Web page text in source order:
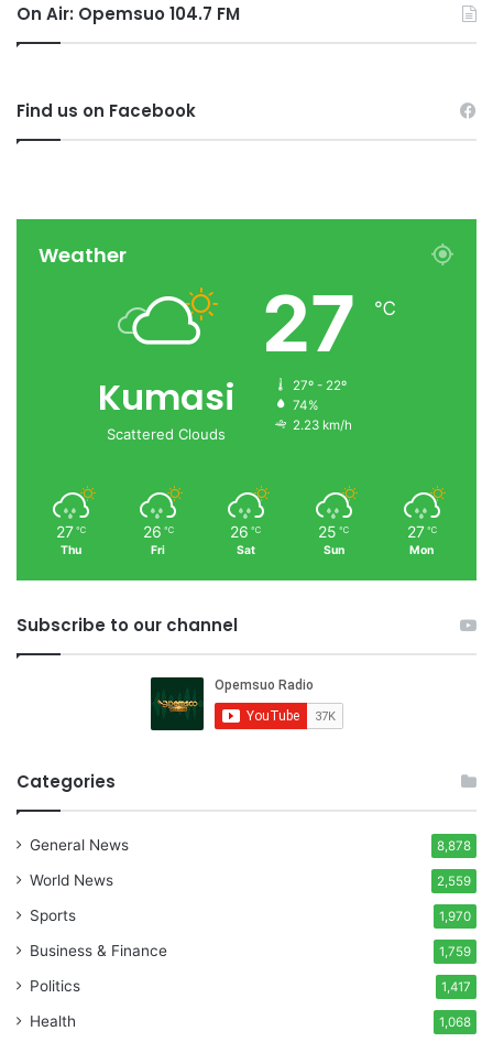
On Air: Opemsuo 104.7 FM
Find us on Facebook
Weather
Kumasi
Scattered Clouds
27 ℃
27º - 22º
74%
2.23 km/h
27 ℃
Thu
26 ℃
Fri
26 ℃
Sat
25 ℃
Sun
27 ℃
Mon
Subscribe to our channel
Categories
General News 8,878
World News 2,559
Sports 1,970
Business & Finance 1,759
Politics 1,417
Health 1,068